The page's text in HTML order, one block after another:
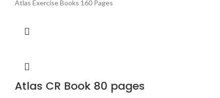
Atlas Exercise Books 160 Pages
Atlas CR Book 80 pages